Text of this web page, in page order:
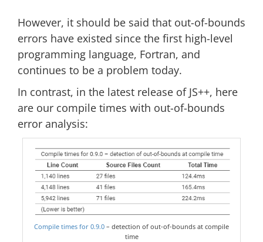
However, it should be said that out-of-bounds
errors have existed since the first high-level
programming language, Fortran, and
continues to be a problem today.
In contrast, in the latest release of JS++, here
are our compile times with out-of-bounds
error analysis:
Compile times for 0.9.0 – detection of out-of-bounds at compile
time